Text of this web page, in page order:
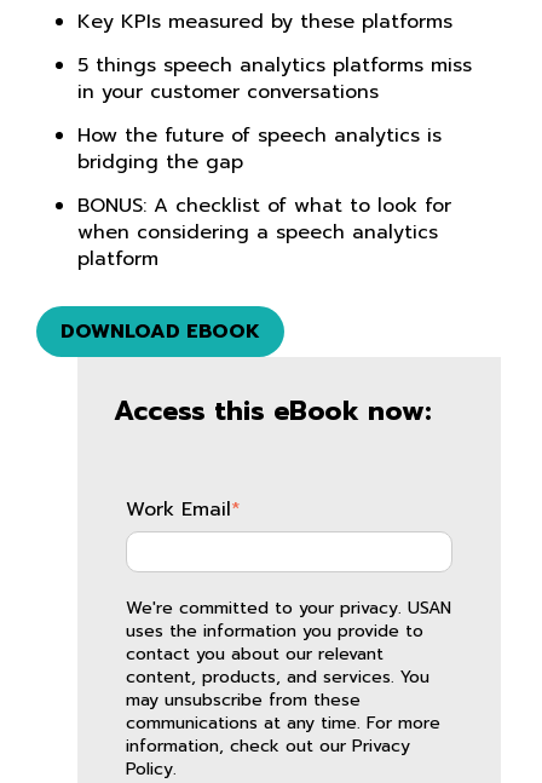
Key KPIs measured by these platforms
5 things speech analytics platforms miss
in your customer conversations
How the future of speech analytics is
bridging the gap
BONUS: A checklist of what to look for
when considering a speech analytics
platform
DOWNLOAD EBOOK
Access this eBook now:
Work Email*
We're committed to your privacy. USAN
uses the information you provide to
contact you about our relevant
content, products, and services. You
may unsubscribe from these
communications at any time. For more
information, check out our Privacy
Policy.